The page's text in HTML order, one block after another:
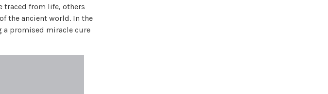
traced from life, others
the ancient world. In the
a promised miracle cure